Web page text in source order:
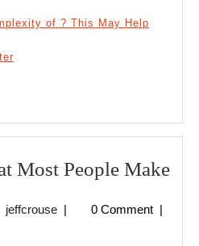
of ? This May Help
Most People Make:
jeffcrousejeffcrouse
| 0 Comment |